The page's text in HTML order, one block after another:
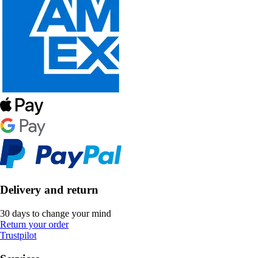
Delivery and return
30 days to change your mind
Return your order
Trustpilot